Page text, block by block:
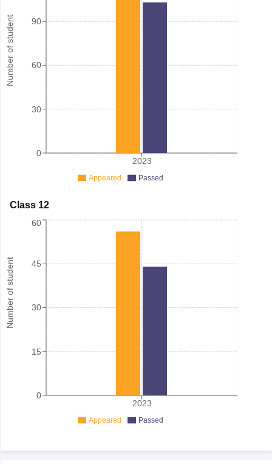
Number of student
2023
0
30
60
90
Appeared Passed
Class 12
Number of student
2023
0
15
30
45
60
Appeared Passed